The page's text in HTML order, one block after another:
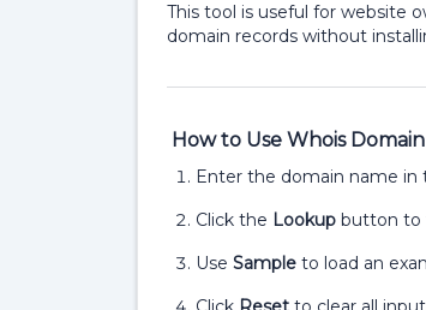
This tool is useful for website
domain records without
How to Use Whois
Enter the domain name in
Click the Lookup button to
Use Sample to load an